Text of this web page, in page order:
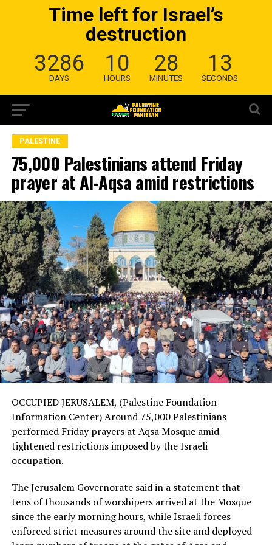
Time left for Israel’s
destruction
3286
DAYS
10
HOURS
28
MINUTES
12
SECONDS
PALESTINE
75,000 Palestinians attend Friday
prayer at Al-Aqsa amid restrictions
OCCUPIED JERUSALEM, (Palestine Foundation
Information Center) Around 75,000 Palestinians
performed Friday prayers at Aqsa Mosque amid
tightened restrictions imposed by the Israeli
occupation.
The Jerusalem Governorate said in a statement that
tens of thousands of worshipers arrived at the Mosque
since the early morning hours, while Israeli forces
enforced strict measures around the site and deployed